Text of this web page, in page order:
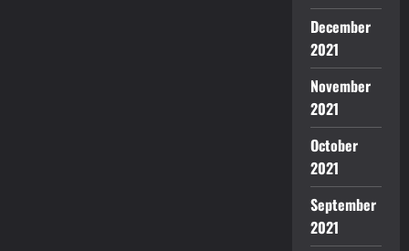
December
2021
November
2021
October
2021
September
2021